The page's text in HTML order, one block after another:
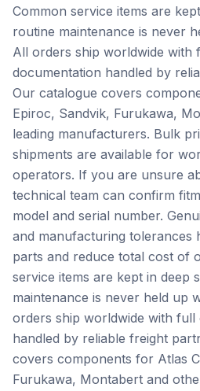
Common service items are
routine maintenance is never
All orders ship worldwide with
documentation handled by
Our catalogue covers
Epiroc, Sandvik, Furukawa,
leading manufacturers. Bulk
shipments are available for
operators. If you are unsure
technical team can confirm
model and serial number.
and manufacturing tolerances
parts and reduce total cost of
service items are kept in deep
maintenance is never held up
orders ship worldwide with
handled by reliable freight
covers components for Atlas
Furukawa, Montabert and